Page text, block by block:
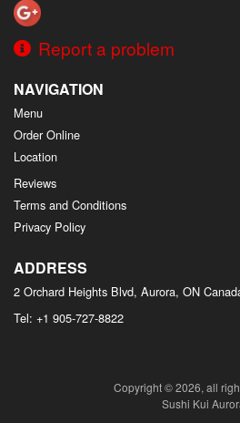
Report a problem
NAVIGATION
Menu
Order Online
Location
Reviews
Terms and Conditions
Privacy Policy
ADDRESS
2 Orchard Heights Blvd, Aurora, ON
Tel: +1 905-727-8822
Copyright © 2026, all
Sushi Kui